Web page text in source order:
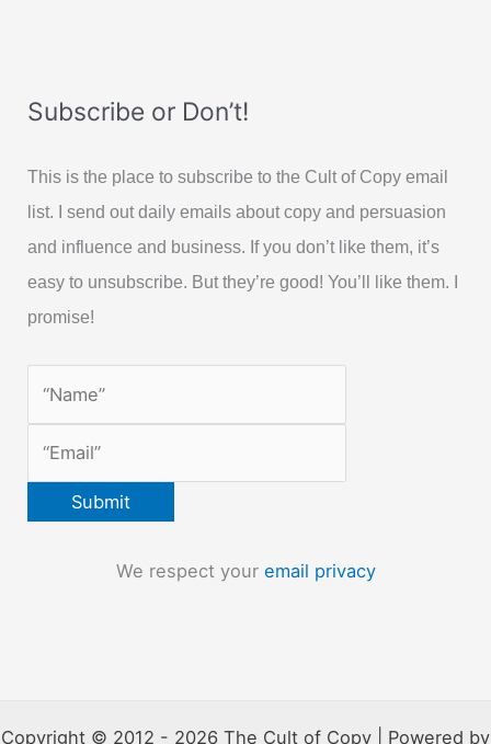
Subscribe or Don’t!
This is the place to subscribe to the Cult of Copy email
list. I send out daily emails about copy and persuasion
and influence and business. If you don’t like them, it’s
easy to unsubscribe. But they’re good! You’ll like them. I
promise!
We respect your email privacy
Copyright © 2012 - 2026 The Cult of Copy | Powered by